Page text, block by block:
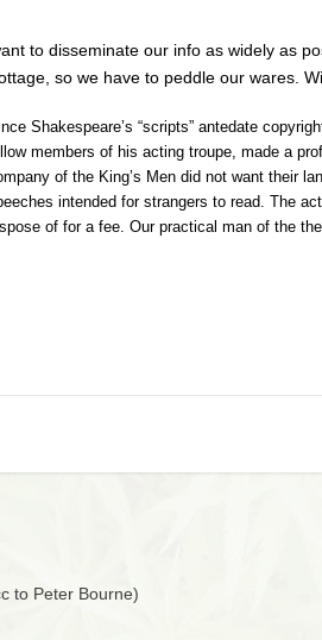
to disseminate our info as widely as
so we have to peddle our wares.
Shakespeare’s “scripts” antedate
members of his acting troupe, made a
of the King’s Men did not want their
intended for strangers to read. The
of for a fee. Our practical man of the
to Peter Bourne)